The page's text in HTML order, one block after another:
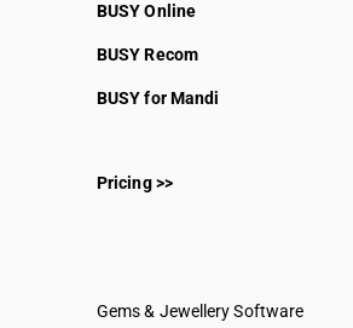
BUSY Online
BUSY Recom
BUSY for Mandi
Pricing >>
Gems & Jewellery Software